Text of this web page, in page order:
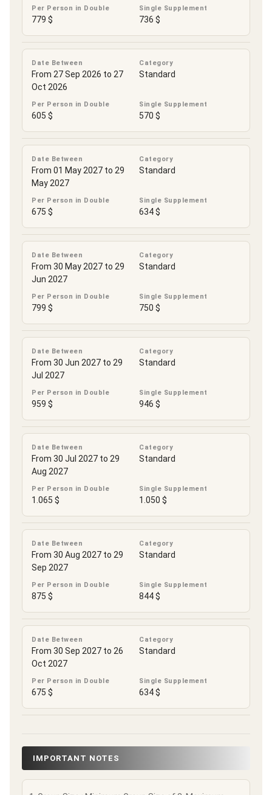
Per Person in Double
779 $
Single Supplement
736 $
Date Between
From 27 Sep 2026 to 27
Oct 2026
Category
Standard
Per Person in Double
605 $
Single Supplement
570 $
Date Between
From 01 May 2027 to 29
May 2027
Category
Standard
Per Person in Double
675 $
Single Supplement
634 $
Date Between
From 30 May 2027 to 29
Jun 2027
Category
Standard
Per Person in Double
799 $
Single Supplement
750 $
Date Between
From 30 Jun 2027 to 29
Jul 2027
Category
Standard
Per Person in Double
959 $
Single Supplement
946 $
Date Between
From 30 Jul 2027 to 29
Aug 2027
Category
Standard
Per Person in Double
1.065 $
Single Supplement
1.050 $
Date Between
From 30 Aug 2027 to 29
Sep 2027
Category
Standard
Per Person in Double
875 $
Single Supplement
844 $
Date Between
From 30 Sep 2027 to 26
Oct 2027
Category
Standard
Per Person in Double
675 $
Single Supplement
634 $
IMPORTANT NOTES